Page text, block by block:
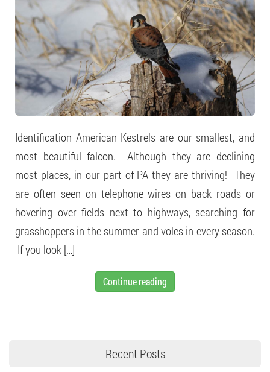
Identification American Kestrels are our smallest, and
most beautiful falcon. Although they are declining
most places, in our part of PA they are thriving! They
are often seen on telephone wires on back roads or
hovering over fields next to highways, searching for
grasshoppers in the summer and voles in every season.
If you look […]
Continue reading
Recent Posts